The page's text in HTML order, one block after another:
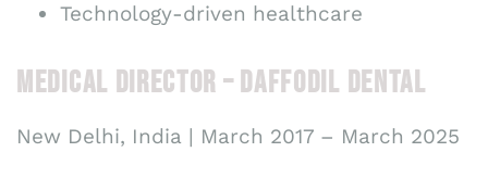
Technology-driven healthcare
MEDICAL DIRECTOR – DAFFODIL DENTAL
New Delhi, India | March 2017 – March 2025